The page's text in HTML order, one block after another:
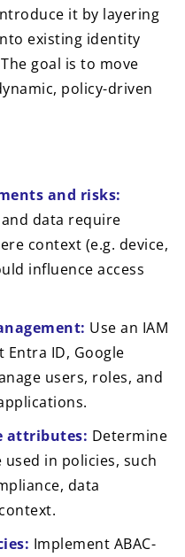
it by layering
existing identity
goal is to move
policy-driven
and risks:
data require
context (e.g. device,
influence access
Use an IAM
ID, Google
users, roles, and
attributes: Determine
in policies, such
data
Implement ABAC-